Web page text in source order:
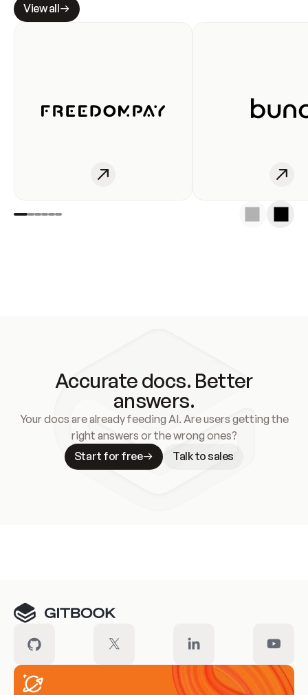
View all
Accurate docs. Better
answers.
Your docs are already feeding AI. Are users getting the
right answers or the wrong ones?
Start for free
Talk to sales